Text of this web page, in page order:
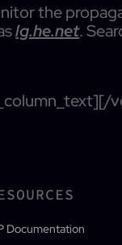
the
lg.he.net.
Documentation